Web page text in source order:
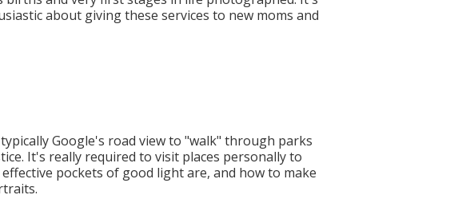
about giving these services to new moms and
Google's road view to "walk" through parks
It's really required to visit places personally to
pockets of good light are, and how to make